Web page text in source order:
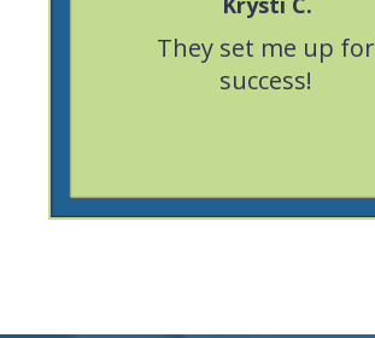
They set me up for
success!